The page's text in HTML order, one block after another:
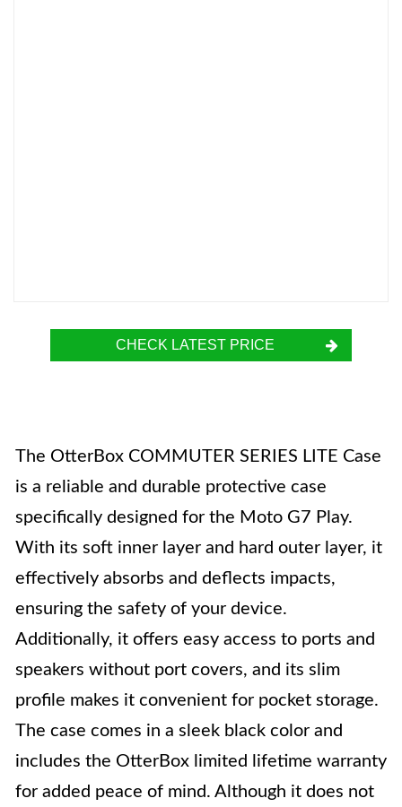
CHECK LATEST PRICE
The OtterBox COMMUTER SERIES LITE Case
is a reliable and durable protective case
specifically designed for the Moto G7 Play.
With its soft inner layer and hard outer layer, it
effectively absorbs and deflects impacts,
ensuring the safety of your device.
Additionally, it offers easy access to ports and
speakers without port covers, and its slim
profile makes it convenient for pocket storage.
The case comes in a sleek black color and
includes the OtterBox limited lifetime warranty
for added peace of mind. Although it does not